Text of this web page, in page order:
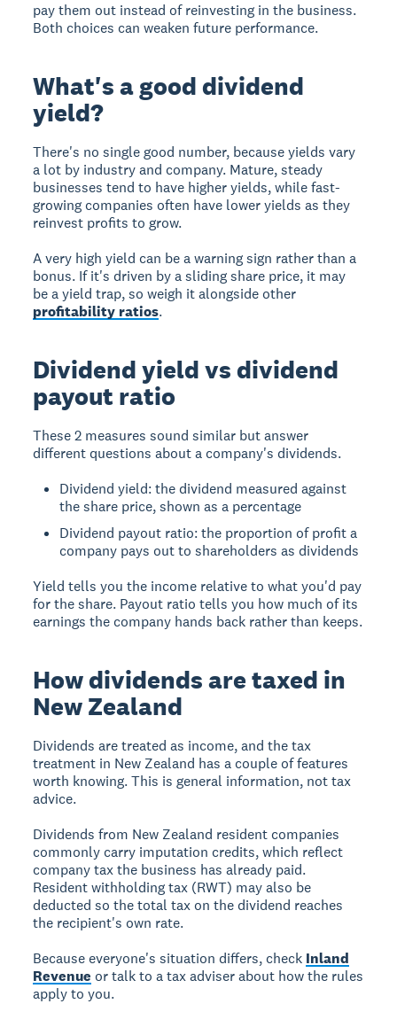
pay them out instead of reinvesting in the business.
Both choices can weaken future performance.
What's a good dividend
yield?
There's no single good number, because yields vary
a lot by industry and company. Mature, steady
businesses tend to have higher yields, while fast-
growing companies often have lower yields as they
reinvest profits to grow.
A very high yield can be a warning sign rather than a
bonus. If it's driven by a sliding share price, it may
be a yield trap, so weigh it alongside other
profitability ratios.
Dividend yield vs dividend
payout ratio
These 2 measures sound similar but answer
different questions about a company's dividends.
Dividend yield: the dividend measured against
the share price, shown as a percentage
Dividend payout ratio: the proportion of profit a
company pays out to shareholders as dividends
Yield tells you the income relative to what you'd pay
for the share. Payout ratio tells you how much of its
earnings the company hands back rather than keeps.
How dividends are taxed in
New Zealand
Dividends are treated as income, and the tax
treatment in New Zealand has a couple of features
worth knowing. This is general information, not tax
advice.
Dividends from New Zealand resident companies
commonly carry imputation credits, which reflect
company tax the business has already paid.
Resident withholding tax (RWT) may also be
deducted so the total tax on the dividend reaches
the recipient's own rate.
Because everyone's situation differs, check Inland
Revenue or talk to a tax adviser about how the rules
apply to you.